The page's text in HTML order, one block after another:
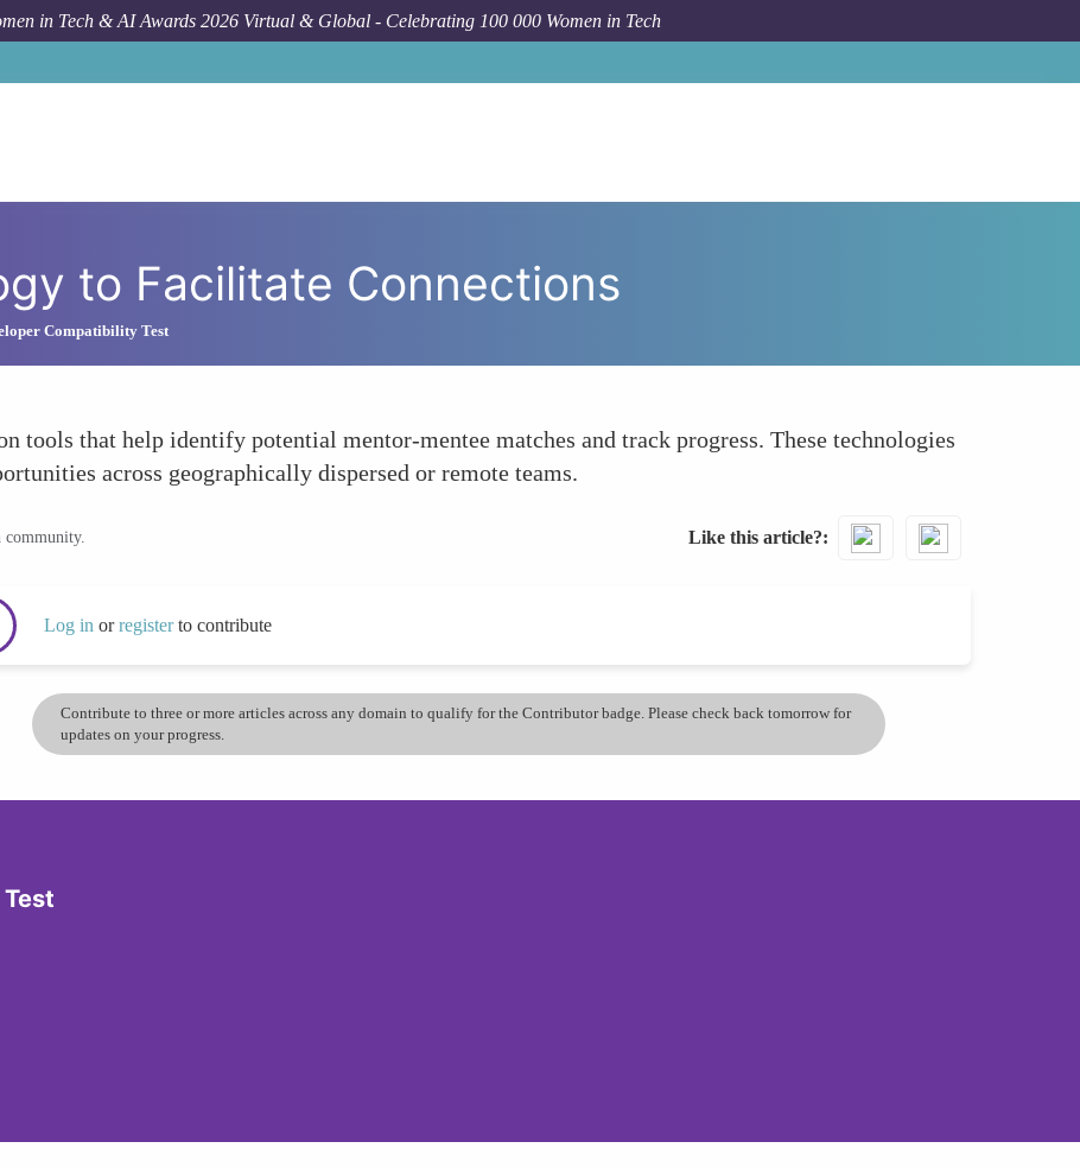
in Tech & AI Awards 2026 Virtual & Global - Celebrating 100 000 Women in Tech
to Facilitate Connections
Compatibility Test
tools that help identify potential mentor-mentee matches and track progress. These technologies
across geographically dispersed or remote teams.
community. Like this article?
Log in orregisterto contribute
Contribute to three or more articles across any domain to qualify for the Contributor badge. Please check back tomorrow for
updates on your progress.